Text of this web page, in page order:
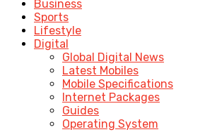
Business
Sports
Lifestyle
Digital
Global Digital News
Latest Mobiles
Mobile Specifications
Internet Packages
Guides
Operating System